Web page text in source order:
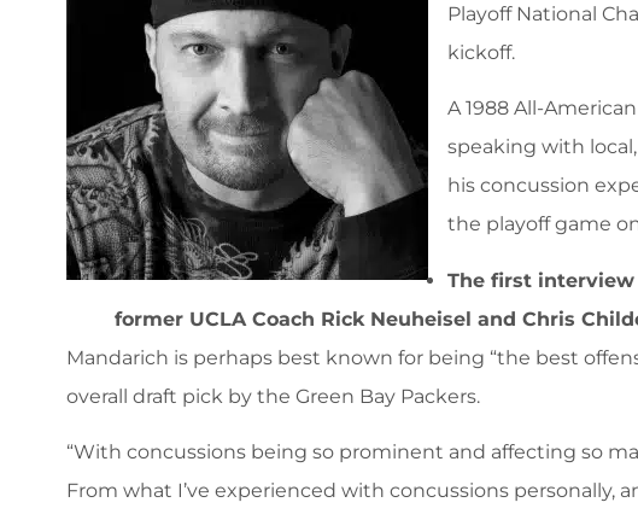
Playoff National
kickoff.
A 1988 All-
speaking with
his concussion
the playoff game
The first interview
former UCLA Coach Rick Neuheisel and Chris
Mandarich is perhaps best known for being “the best
overall draft pick by the Green Bay Packers.
“With concussions being so prominent and affecting so
From what I’ve experienced with concussions personally,